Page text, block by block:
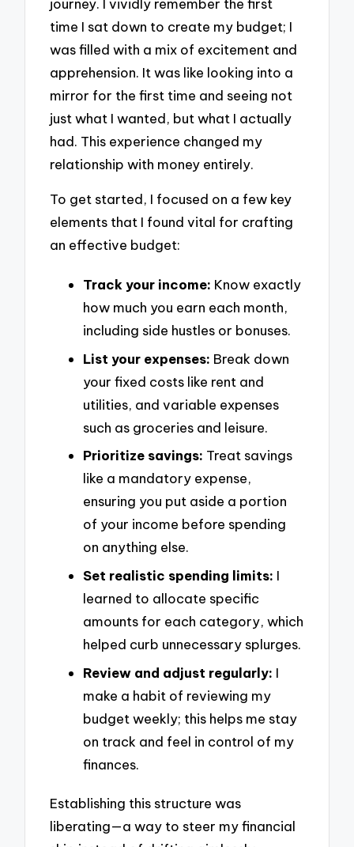
time I sat down to create my budget; I
was filled with a mix of excitement and
apprehension. It was like looking into a
mirror for the first time and seeing not
just what I wanted, but what I actually
had. This experience changed my
relationship with money entirely.
To get started, I focused on a few key
elements that I found vital for crafting
an effective budget:
Track your income: Know exactly
how much you earn each month,
including side hustles or bonuses.
List your expenses: Break down
your fixed costs like rent and
utilities, and variable expenses
such as groceries and leisure.
Prioritize savings: Treat savings
like a mandatory expense,
ensuring you put aside a portion
of your income before spending
on anything else.
Set realistic spending limits: I
learned to allocate specific
amounts for each category, which
helped curb unnecessary splurges.
Review and adjust regularly: I
make a habit of reviewing my
budget weekly; this helps me stay
on track and feel in control of my
finances.
Establishing this structure was
liberating—a way to steer my financial